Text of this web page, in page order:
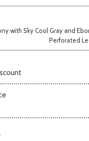
with Sky Cool Gray and
Perforated